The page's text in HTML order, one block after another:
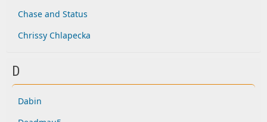
Chase and Status
Chrissy Chlapecka
D
Dabin